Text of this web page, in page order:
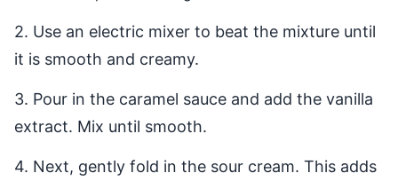
2. Use an electric mixer to beat the mixture until
it is smooth and creamy.
3. Pour in the caramel sauce and add the vanilla
extract. Mix until smooth.
4. Next, gently fold in the sour cream. This adds